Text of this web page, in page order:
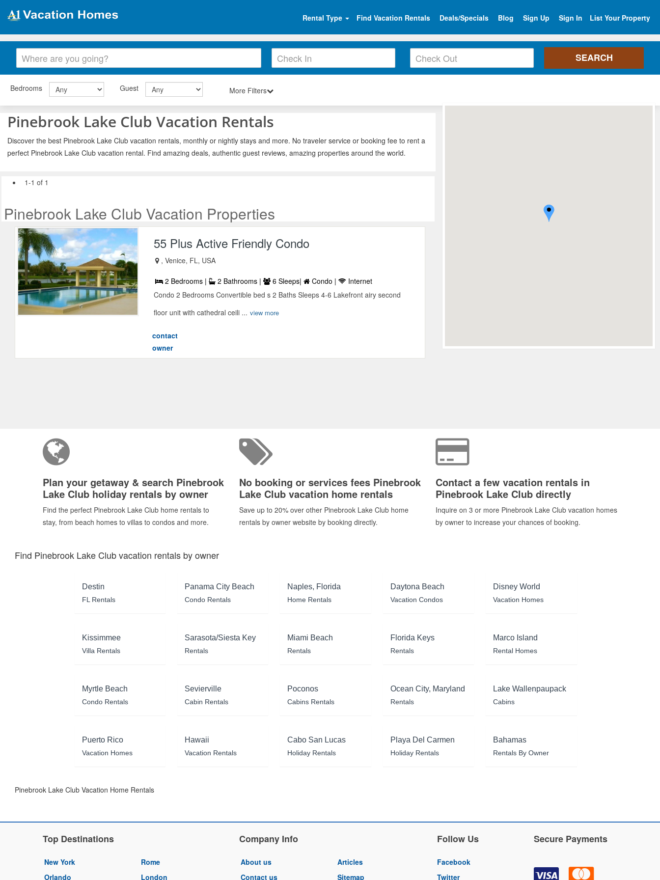
Rental Type Find Vacation Rentals Deals/Specials Blog Sign Up Sign In List Your Property
Bedrooms Guest More Filters
Pinebrook Lake Club Vacation Rentals
Discover the best Pinebrook Lake Club vacation rentals, monthly or nightly stays and more. No traveler service or booking fee to rent a
perfect Pinebrook Lake Club vacation rental. Find amazing deals, authentic guest reviews, amazing properties around the world.
1-1 of 1
Pinebrook Lake Club Vacation Properties
55 Plus Active Friendly Condo
, Venice, FL, USA
2 Bedrooms | 2 Bathrooms | 6 Sleeps| Condo |
Internet
Condo 2 Bedrooms Convertible bed s 2 Baths Sleeps 4-6 Lakefront airy second
floor unit with cathedral ceili ... view more
contact
owner
Plan your getaway & search Pinebrook
Lake Club holiday rentals by owner
Find the perfect Pinebrook Lake Club home rentals to
stay, from beach homes to villas to condos and more.
No booking or services fees Pinebrook
Lake Club vacation home rentals
Save up to 20% over other Pinebrook Lake Club home
rentals by owner website by booking directly.
Contact a few vacation rentals in
Pinebrook Lake Club directly
Inquire on 3 or more Pinebrook Lake Club vacation homes
by owner to increase your chances of booking.
Find Pinebrook Lake Club vacation rentals by owner
Destin
FL Rentals
Panama City Beach
Condo Rentals
Naples, Florida
Home Rentals
Daytona Beach
Vacation Condos
Disney World
Vacation Homes
Kissimmee
Villa Rentals
Sarasota/Siesta Key
Rentals
Miami Beach
Rentals
Florida Keys
Rentals
Marco Island
Rental Homes
Myrtle Beach
Condo Rentals
Sevierville
Cabin Rentals
Poconos
Cabins Rentals
Ocean City, Maryland
Rentals
Lake Wallenpaupack
Cabins
Puerto Rico
Vacation Homes
Hawaii
Vacation Rentals
Cabo San Lucas
Holiday Rentals
Playa Del Carmen
Holiday Rentals
Bahamas
Rentals By Owner
Pinebrook Lake Club Vacation Home Rentals
Top Destinations
New York
Orlando
Rome
London
Company Info
About us
Contact us
Articles
Sitemap
Follow Us
Facebook
Twitter
Secure Payments